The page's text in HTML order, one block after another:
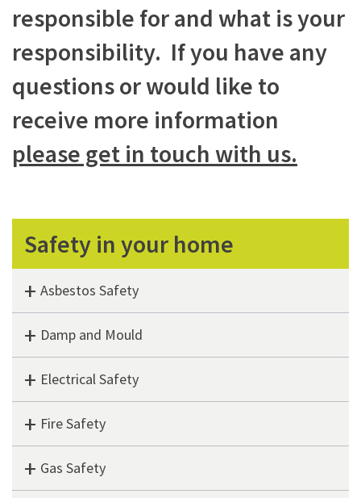
responsible for and what is your
responsibility. If you have any
questions or would like to
receive more information
please get in touch with us.
Safety in your home
Asbestos Safety
Damp and Mould
Electrical Safety
Fire Safety
Gas Safety